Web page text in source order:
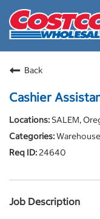
Careers Home
Resources for
Costco Careers
Back
Cashier
SALEM,
24640
Job Description